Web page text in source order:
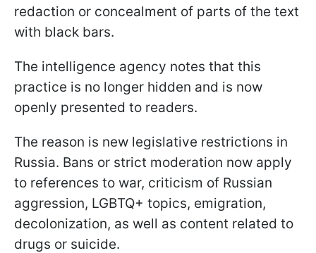
redaction or concealment of parts of the text
with black bars.
The intelligence agency notes that this
practice is no longer hidden and is now
openly presented to readers.
The reason is new legislative restrictions in
Russia. Bans or strict moderation now apply
to references to war, criticism of Russian
aggression, LGBTQ+ topics, emigration,
decolonization, as well as content related to
drugs or suicide.